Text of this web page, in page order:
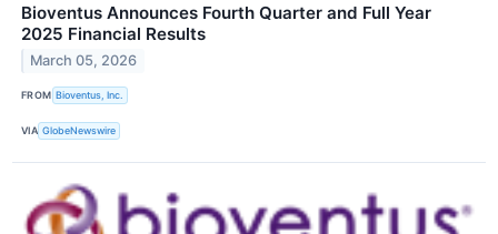
Bioventus Announces Fourth Quarter and Full Year
2025 Financial Results
March 05, 2026
FROM Bioventus, Inc.
VIA GlobeNewswire